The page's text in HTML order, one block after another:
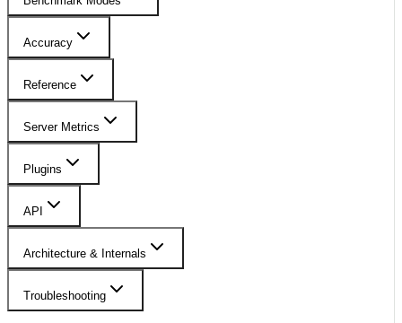
Accuracy
Reference
Server Metrics
Plugins
API
Architecture & Internals
Troubleshooting